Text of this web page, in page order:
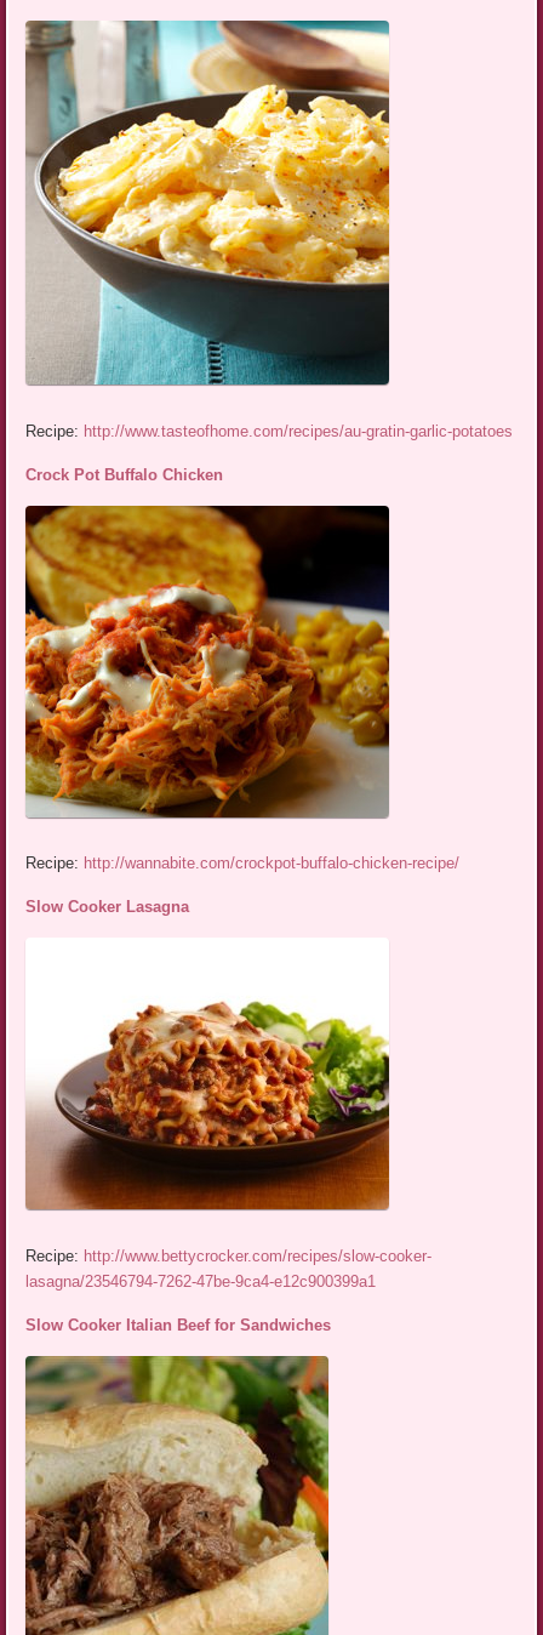
Recipe: http://www.tasteofhome.com/recipes/au-gratin-garlic-potatoes
Crock Pot Buffalo Chicken
Recipe: http://wannabite.com/crockpot-buffalo-chicken-recipe/
Slow Cooker Lasagna
Recipe: http://www.bettycrocker.com/recipes/slow-cooker-
lasagna/23546794-7262-47be-9ca4-e12c900399a1
Slow Cooker Italian Beef for Sandwiches